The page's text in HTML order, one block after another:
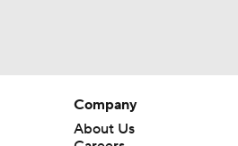
Company
About Us